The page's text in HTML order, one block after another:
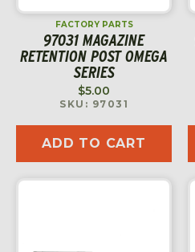
FACTORY PARTS
97031 MAGAZINE
RETENTION POST OMEGA
SERIES
$5.00
SKU: 97031
ADD TO CART